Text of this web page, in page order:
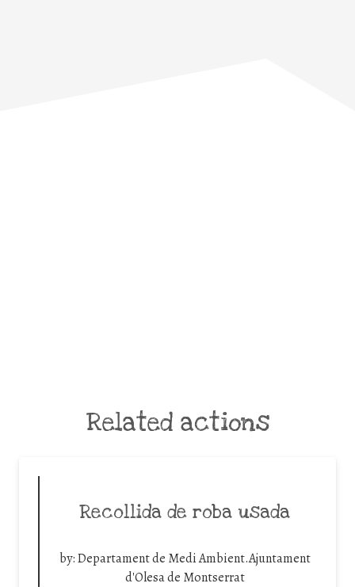
Related actions
Recollida de roba usada
by:Departament de Medi Ambient.Ajuntament
d'Olesa de Montserrat